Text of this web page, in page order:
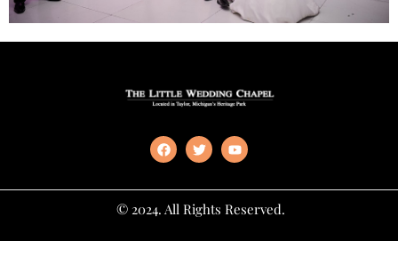
© 2024. All Rights Reserved.